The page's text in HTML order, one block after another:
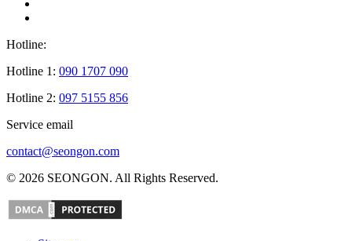
Hotline:
Hotline 1: 090 1707 090
Hotline 2: 097 5155 856
Service email
contact@seongon.com
© 2026 SEONGON. All Rights Reserved.